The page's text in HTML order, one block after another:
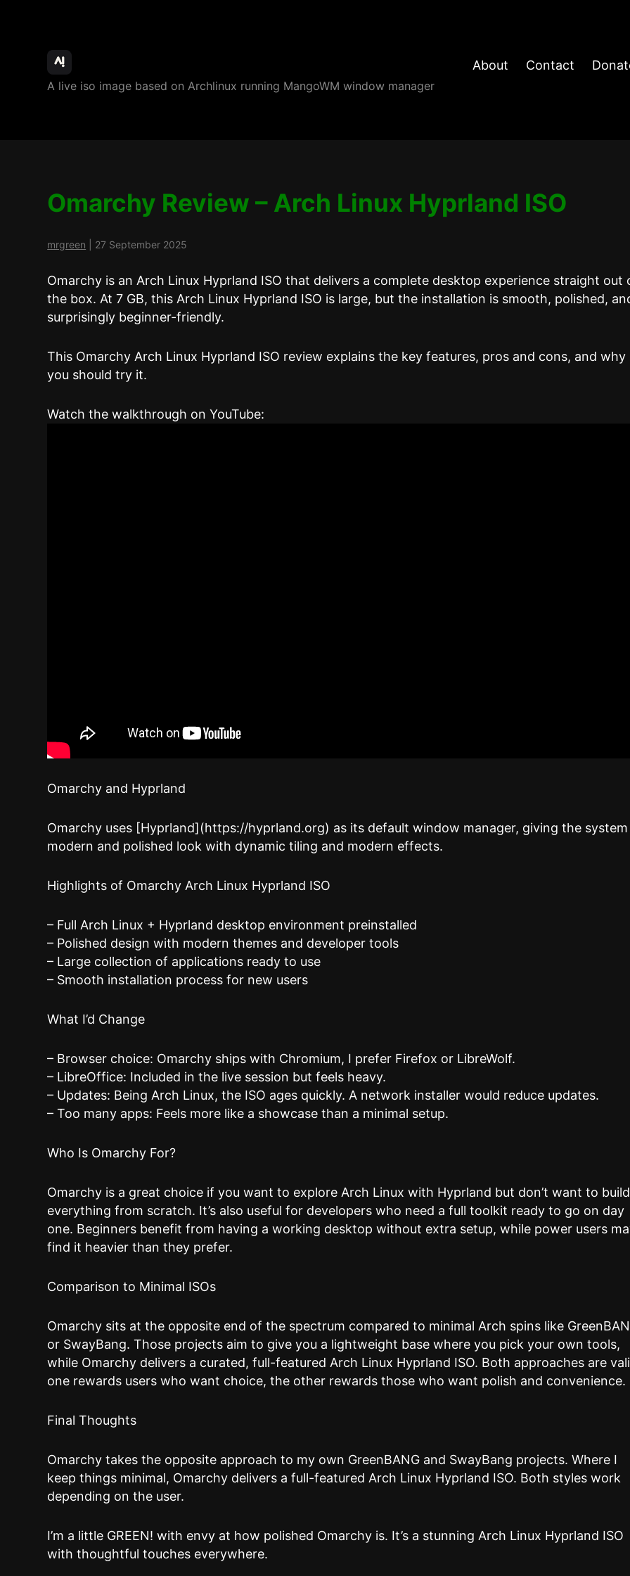
ArchBang
Linux
A live iso image based on Archlinux running MangoWM window manager
About Contact
Omarchy Review – Arch Linux Hyprland ISO
mrgreen 27 September 2025
Omarchy is an Arch Linux Hyprland ISO that delivers a complete desktop experience straight out
the box. At 7 GB, this Arch Linux Hyprland ISO is large, but the installation is smooth, polished,
surprisingly beginner-friendly.
This Omarchy Arch Linux Hyprland ISO review explains the key features, pros and cons, and why
you should try it.
Watch the walkthrough on YouTube:
Omarchy and Hyprland
Omarchy uses [Hyprland](https://hyprland.org) as its default window manager, giving the system
modern and polished look with dynamic tiling and modern effects.
Highlights of Omarchy Arch Linux Hyprland ISO
– Full Arch Linux + Hyprland desktop environment preinstalled
– Polished design with modern themes and developer tools
– Large collection of applications ready to use
– Smooth installation process for new users
What I’d Change
– Browser choice: Omarchy ships with Chromium, I prefer Firefox or LibreWolf.
– LibreOffice: Included in the live session but feels heavy.
– Updates: Being Arch Linux, the ISO ages quickly. A network installer would reduce updates.
– Too many apps: Feels more like a showcase than a minimal setup.
Who Is Omarchy For?
Omarchy is a great choice if you want to explore Arch Linux with Hyprland but don’t want to build
everything from scratch. It’s also useful for developers who need a full toolkit ready to go on day
one. Beginners benefit from having a working desktop without extra setup, while power users
find it heavier than they prefer.
Comparison to Minimal ISOs
Omarchy sits at the opposite end of the spectrum compared to minimal Arch spins like
or SwayBang. Those projects aim to give you a lightweight base where you pick your own tools,
while Omarchy delivers a curated, full-featured Arch Linux Hyprland ISO. Both approaches are
one rewards users who want choice, the other rewards those who want polish and convenience.
Final Thoughts
Omarchy takes the opposite approach to my own GreenBANG and SwayBang projects. Where I
keep things minimal, Omarchy delivers a full-featured Arch Linux Hyprland ISO. Both styles work
depending on the user.
I’m a little GREEN! with envy at how polished Omarchy is. It’s a stunning Arch Linux Hyprland ISO
with thoughtful touches everywhere.